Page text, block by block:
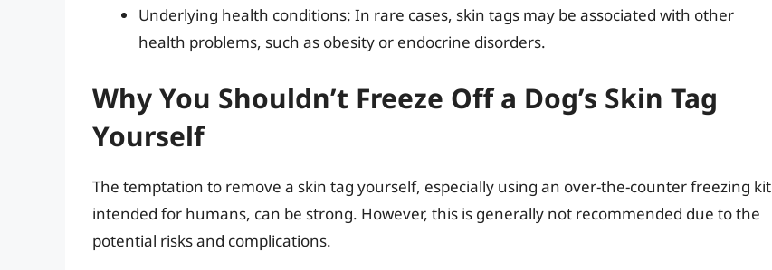
Underlying health conditions: In rare cases, skin tags may be associated with other
health problems, such as obesity or endocrine disorders.
Why You Shouldn’t Freeze Off a Dog’s Skin Tag
Yourself
The temptation to remove a skin tag yourself, especially using an over-the-counter freezing kit
intended for humans, can be strong. However, this is generally not recommended due to the
potential risks and complications.